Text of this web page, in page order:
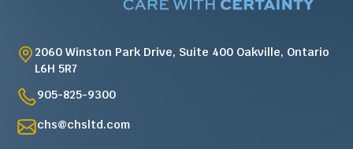
2060 Winston Park Drive, Suite 400 Oakville, Ontario
L6H 5R7
905-825-9300
chs@chsltd.com